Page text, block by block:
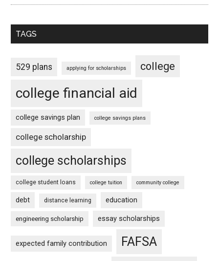
TAGS
529 plans applying for scholarships college
college financial aid
college savings plan college savings plans
college scholarship
college scholarships
college student loans college tuition community college
debt distance learning education
engineering scholarship essay scholarships
expected family contribution FAFSA